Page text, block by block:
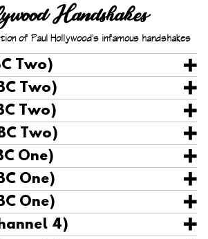
Handshakes
of Paul Hollywood's infamous handshakes
Two)
Two)
Two)
Two)
One)
One)
One)
4)